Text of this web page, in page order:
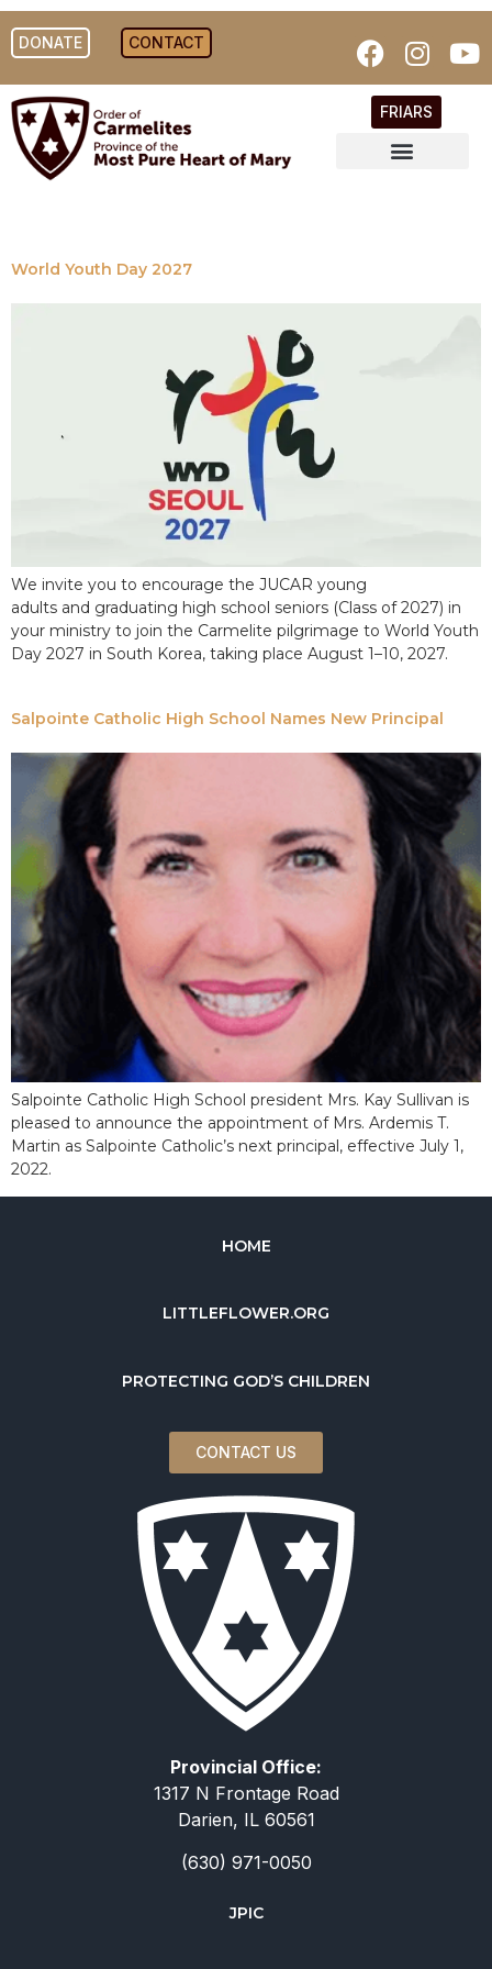
DONATE CONTACT
FRIARS
World Youth Day 2027
We invite you to encourage the JUCAR young
adults and graduating high school seniors (Class of 2027) in
your ministry to join the Carmelite pilgrimage to World Youth
Day 2027 in South Korea, taking place August 1–10, 2027.
Salpointe Catholic High School Names New Principal
Salpointe Catholic High School president Mrs. Kay Sullivan is
pleased to announce the appointment of Mrs. Ardemis T.
Martin as Salpointe Catholic’s next principal, effective July 1,
2022.
HOME
LITTLEFLOWER.ORG
PROTECTING GOD’S CHILDREN
CONTACT US
Provincial Office:
1317 N Frontage Road
Darien, IL 60561
(630) 971-0050
JPIC